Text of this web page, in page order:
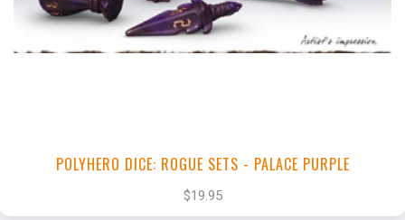
View this Product
POLYHERO DICE: ROGUE SETS - PALACE PURPLE
$19.95